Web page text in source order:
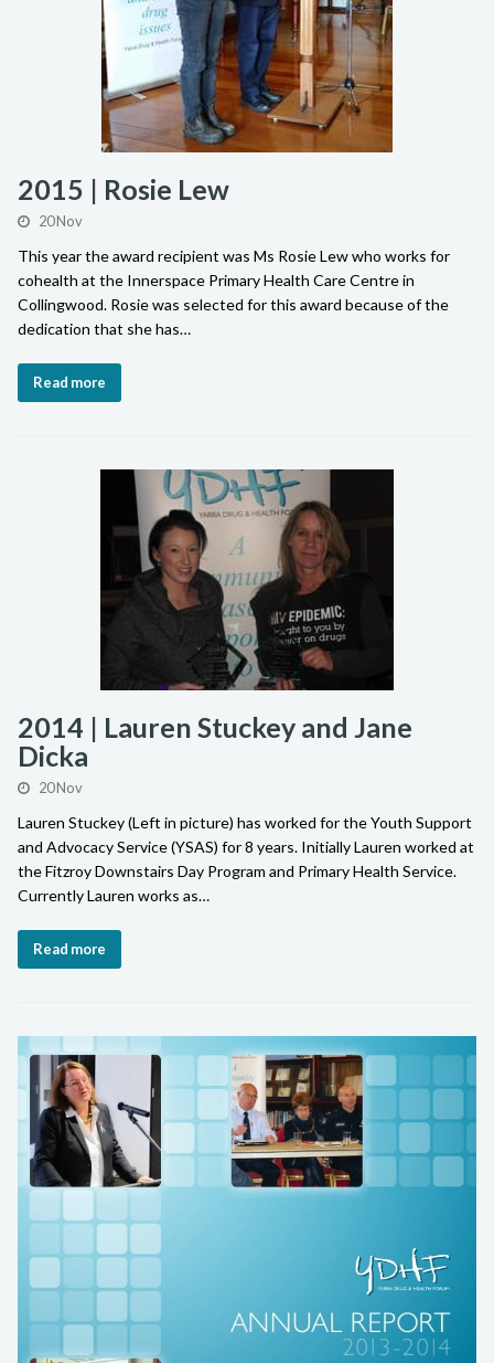
2015 | Rosie Lew
20 Nov
This year the award recipient was Ms Rosie Lew who works for
cohealth at the Innerspace Primary Health Care Centre in
Collingwood. Rosie was selected for this award because of the
dedication that she has…
Read more
2014 | Lauren Stuckey and Jane
Dicka
20 Nov
Lauren Stuckey (Left in picture) has worked for the Youth Support
and Advocacy Service (YSAS) for 8 years. Initially Lauren worked at
the Fitzroy Downstairs Day Program and Primary Health Service.
Currently Lauren works as…
Read more